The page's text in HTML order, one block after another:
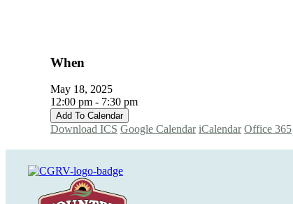
When
May 18, 2025
12:00 pm - 7:30 pm
Add To Calendar
Download ICS Google Calendar iCalendar Office 365